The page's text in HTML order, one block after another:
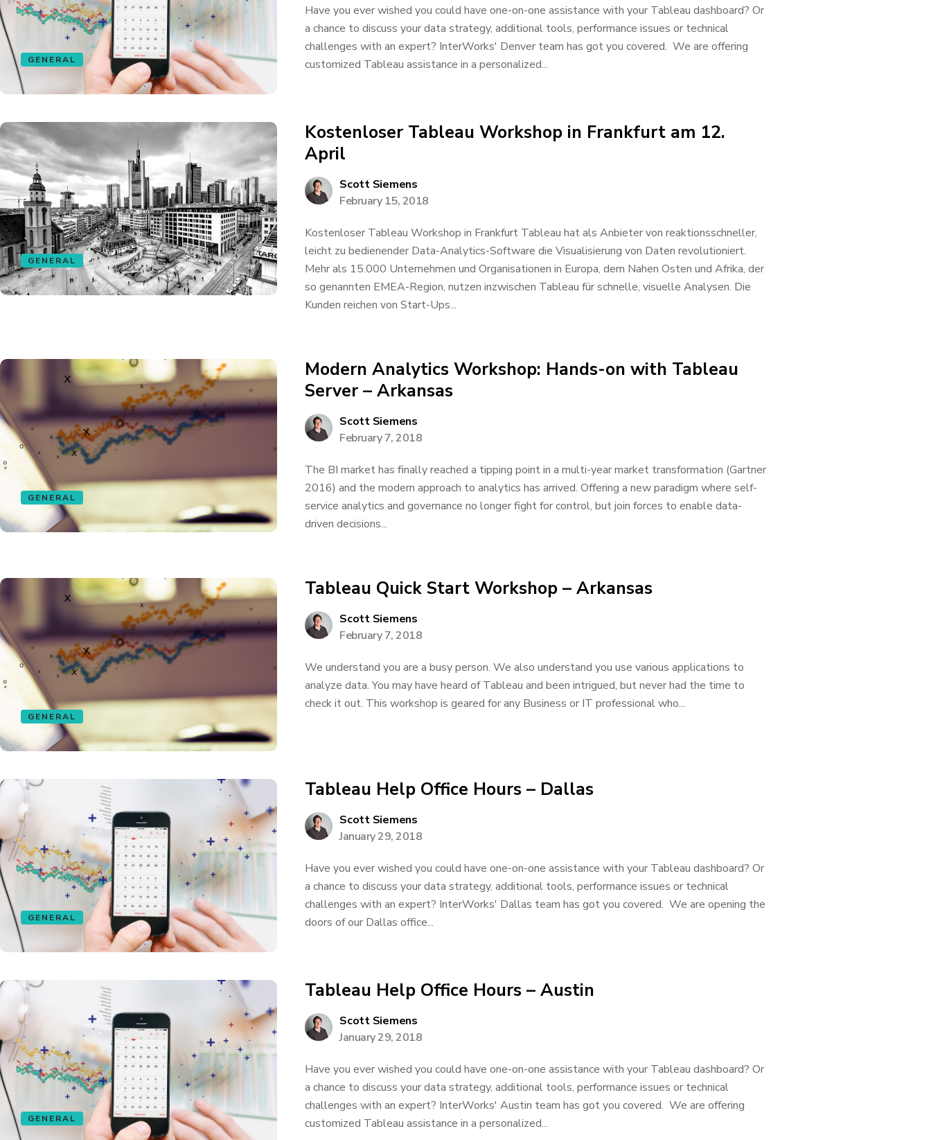
GENERAL
Have you ever wished you could have one-on-one assistance with your Tableau dashboard? Or
a chance to discuss your data strategy, additional tools, performance issues or technical
challenges with an expert? InterWorks' Denver team has got you covered. We are offering
customized Tableau assistance in a personalized...
GENERAL
Kostenloser Tableau Workshop in Frankfurt am 12.
April
Scott Siemens
February 15, 2018
Kostenloser Tableau Workshop in Frankfurt Tableau hat als Anbieter von reaktionsschneller,
leicht zu bedienender Data-Analytics-Software die Visualisierung von Daten revolutioniert.
Mehr als 15.000 Unternehmen und Organisationen in Europa, dem Nahen Osten und Afrika, der
so genannten EMEA-Region, nutzen inzwischen Tableau für schnelle, visuelle Analysen. Die
Kunden reichen von Start-Ups...
GENERAL
Modern Analytics Workshop: Hands-on with Tableau
Server – Arkansas
Scott Siemens
February 7, 2018
The BI market has finally reached a tipping point in a multi-year market transformation (Gartner
2016) and the modern approach to analytics has arrived. Offering a new paradigm where self-
service analytics and governance no longer fight for control, but join forces to enable data-
driven decisions...
GENERAL
Tableau Quick Start Workshop – Arkansas
Scott Siemens
February 7, 2018
We understand you are a busy person. We also understand you use various applications to
analyze data. You may have heard of Tableau and been intrigued, but never had the time to
check it out. This workshop is geared for any Business or IT professional who...
GENERAL
Tableau Help Office Hours – Dallas
Scott Siemens
January 29, 2018
Have you ever wished you could have one-on-one assistance with your Tableau dashboard? Or
a chance to discuss your data strategy, additional tools, performance issues or technical
challenges with an expert? InterWorks' Dallas team has got you covered. We are opening the
doors of our Dallas office...
GENERAL
Tableau Help Office Hours – Austin
Scott Siemens
January 29, 2018
Have you ever wished you could have one-on-one assistance with your Tableau dashboard? Or
a chance to discuss your data strategy, additional tools, performance issues or technical
challenges with an expert? InterWorks' Austin team has got you covered. We are offering
customized Tableau assistance in a personalized...